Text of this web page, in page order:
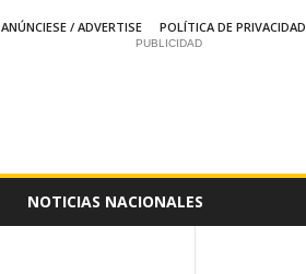
ANÚNCIESE / ADVERTISE
POLÍTICA DE PRIVACIDAD
PUBLICIDAD
NOTICIAS NACIONALES